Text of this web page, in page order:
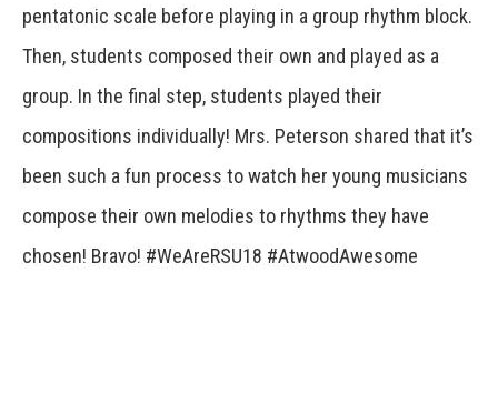
pentatonic scale before playing in a group rhythm block.
Then, students composed their own and played as a
group. In the final step, students played their
compositions individually! Mrs. Peterson shared that it’s
been such a fun process to watch her young musicians
compose their own melodies to rhythms they have
chosen! Bravo! #WeAreRSU18 #AtwoodAwesome